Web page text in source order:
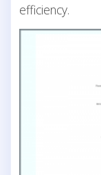
efficiency.